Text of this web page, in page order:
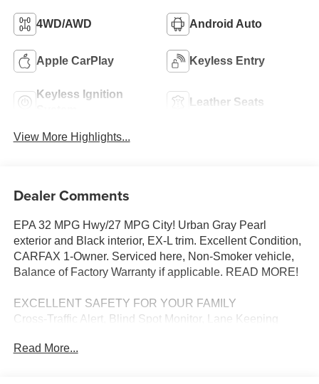
4WD/AWD Android Auto
Apple CarPlay Keyless Entry
Keyless Ignition
Leather Seats
View More Highlights...
Dealer Comments
EPA 32 MPG Hwy/27 MPG City! Urban Gray Pearl
exterior and Black interior, EX-L trim. Excellent Condition,
CARFAX 1-Owner. Serviced here, Non-Smoker vehicle,
Balance of Factory Warranty if applicable. READ MORE!
EXCELLENT SAFETY FOR YOUR FAMILY
Cross-Traffic Alert, Blind Spot Monitor, Lane Keeping
Brake Assist, 4-Wheel ABS, 4-Wheel Disc Brakes, Tire
Read More...